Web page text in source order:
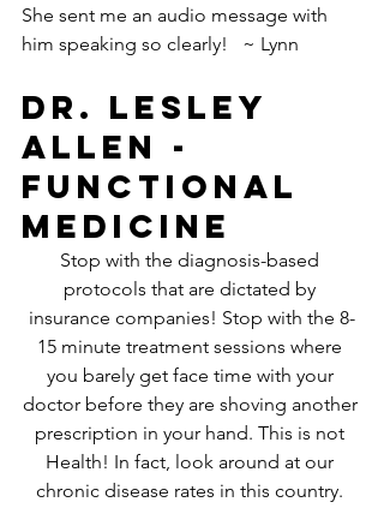
She sent me an audio message with
him speaking so clearly!   ~ Lynn
Dr. Lesley
Allen -
Functional
Medicine
Stop with the diagnosis-based
protocols that are dictated by
insurance companies! Stop with the 8-
15 minute treatment sessions where
you barely get face time with your
doctor before they are shoving another
prescription in your hand. This is not
Health! In fact, look around at our
chronic disease rates in this country.